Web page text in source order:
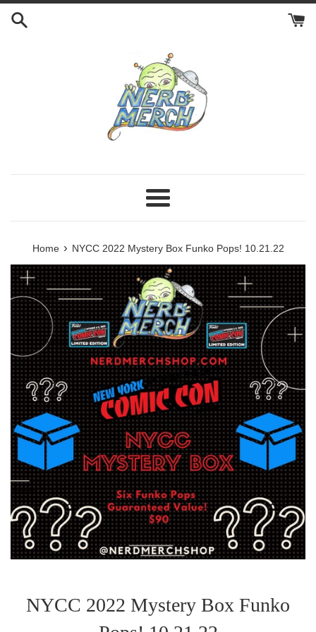
Skip
Menu
Home › NYCC 2022 Mystery Box Funko Pops! 10.21.22
NYCC 2022 Mystery Box Funko